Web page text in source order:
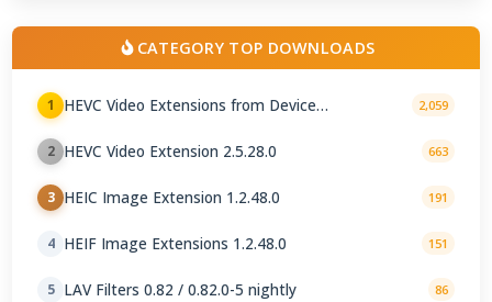
CATEGORY TOP DOWNLOADS
1
HEVC Video Extensions from Device
2,059
2 HEVC Video Extension 2.5.28.0 663
3 HEIC Image Extension 1.2.48.0 191
4 HEIF Image Extensions 1.2.48.0 151
5 LAV Filters 0.82 / 0.82.0-5 nightly 86